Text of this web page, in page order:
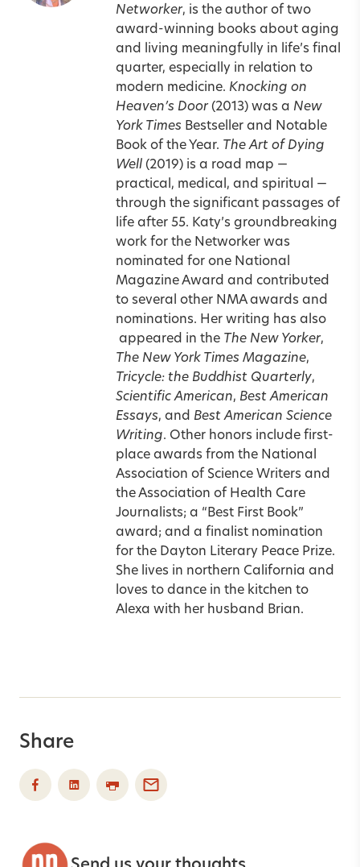
Networker, is the author of two
award-winning books about aging
and living meaningfully in life’s final
quarter, especially in relation to
modern medicine. Knocking on
Heaven’s Door(2013) was a New
York Times Bestseller and Notable
Book of the Year. The Art of Dying
Well (2019) is a road map —
practical, medical, and spiritual —
through the significant passages of
life after 55. Katy’s groundbreaking
work for the Networker was
nominated for one National
Magazine Award and contributed
to several other NMA awards and
nominations. Her writing has also
appeared in the The New Yorker,
The New York Times Magazine,
Tricycle: the Buddhist Quarterly,
Scientific American, Best American
Essays, and Best American Science
Writing. Other honors include first-
place awards from the National
Association of Science Writers and
the Association of Health Care
Journalists; a “Best First Book”
award; and a finalist nomination
for the Dayton Literary Peace Prize.
She lives in northern California and
loves to dance in the kitchen to
Alexa with her husband Brian.
Share